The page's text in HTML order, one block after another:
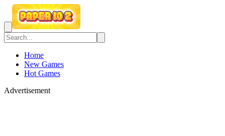
Home
New Games
Hot Games
Advertisement